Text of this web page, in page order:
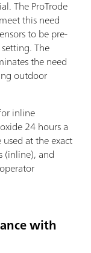
The ProTrode
this need
to be pre-
The
the need
outdoor
inline
24 hours a
at the exact
(inline), and
with